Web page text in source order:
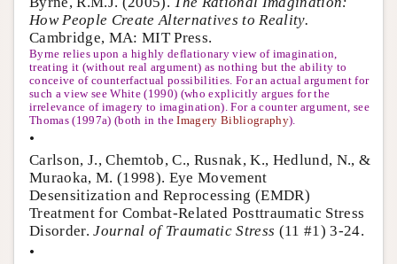
How People Create Alternatives to Reality.
Cambridge, MA: MIT Press.
Byrne relies upon a highly deflationary view of imagination,
treating it (without real argument) as nothing but the ability to
conceive of counterfactual possibilities. For an actual argument for
such a view see White (1990) (who explicitly argues for the
irrelevance of imagery to imagination). For a counter argument, see
Thomas (1997a) (both in theImagery Bibliography).
•
Carlson, J., Chemtob, C., Rusnak, K., Hedlund, N., &
Muraoka, M. (1998). Eye Movement
Desensitization and Reprocessing (EMDR)
Treatment for Combat-Related Posttraumatic Stress
Disorder.Journal of Traumatic Stress (11 #1) 3-24.
•